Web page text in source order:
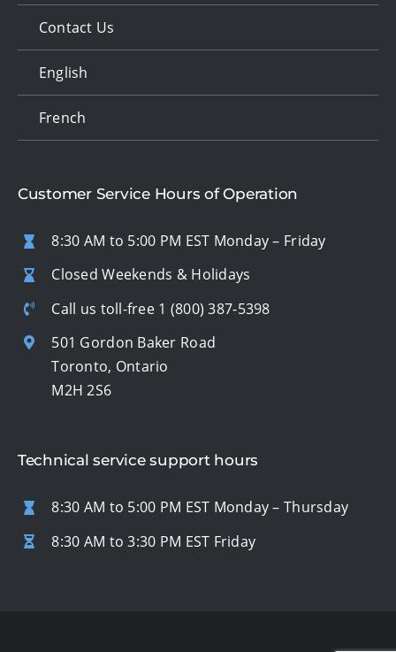
Contact Us
English
French
Customer Service Hours of Operation
8:30 AM to 5:00 PM EST Monday – Friday
Closed Weekends & Holidays
Call us toll-free 1 (800) 387-5398
501 Gordon Baker Road
Toronto, Ontario
M2H 2S6
Technical service support hours
8:30 AM to 5:00 PM EST Monday – Thursday
8:30 AM to 3:30 PM EST Friday